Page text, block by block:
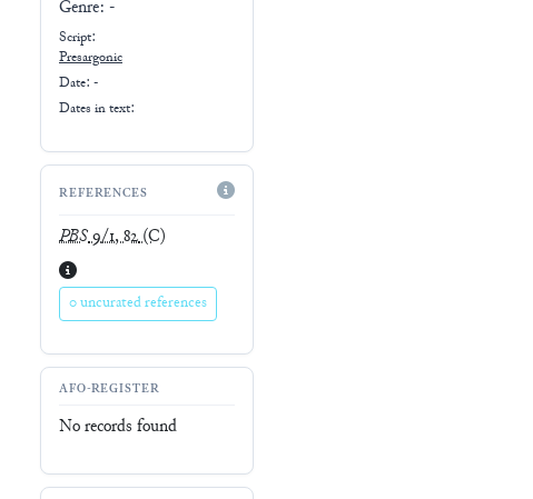
Genre: -
Script:
Presargonic
Date: -
Dates in text:
REFERENCES
PBS9/1, 82(C)
0 uncurated references
AFO-REGISTER
No records found